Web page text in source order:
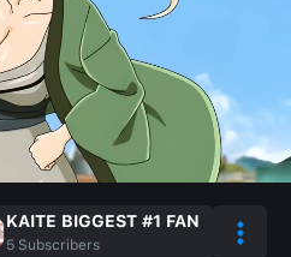
KAITE BIGGEST #1 FAN
5 Subscribers